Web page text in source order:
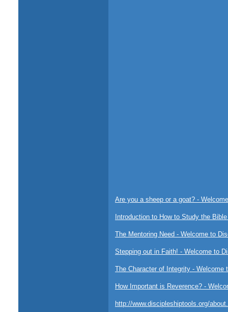
Are you a sheep or a goat? -
Introduction to How to Study the
The Mentoring Need - Welcome to
Stepping out in Faith! - Welcome to
The Character of Integrity - Welcome
How Important is Reverence? -
http://www.discipleshiptools.org/